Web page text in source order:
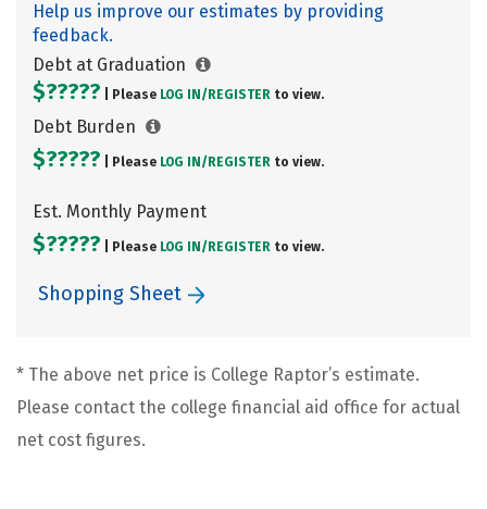
Help us improve our estimates by providing
feedback.
Debt at Graduation
$????? | Please LOG IN/ REGISTER to view.
Debt Burden
$????? | Please LOG IN/ REGISTER to view.
Est. Monthly Payment
$????? | Please LOG IN/ REGISTER to view.
Shopping Sheet
* The above net price is College Raptor’s estimate.
Please contact the college financial aid office for actual
net cost figures.